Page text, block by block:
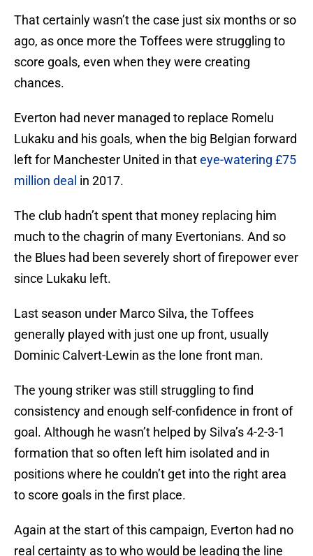
That certainly wasn’t the case just six months or so
ago, as once more the Toffees were struggling to
score goals, even when they were creating
chances.
Everton had never managed to replace Romelu
Lukaku and his goals, when the big Belgian forward
left for Manchester United in thateye-watering £75
million deal in 2017.
The club hadn’t spent that money replacing him
much to the chagrin of many Evertonians. And so
the Blues had been severely short of firepower ever
since Lukaku left.
Last season under Marco Silva, the Toffees
generally played with just one up front, usually
Dominic Calvert-Lewin as the lone front man.
The young striker was still struggling to find
consistency and enough self-confidence in front of
goal. Although he wasn’t helped by Silva’s 4-2-3-1
formation that so often left him isolated and in
positions where he couldn’t get into the right area
to score goals in the first place.
Again at the start of this campaign, Everton had no
real certainty as to who would be leading the line